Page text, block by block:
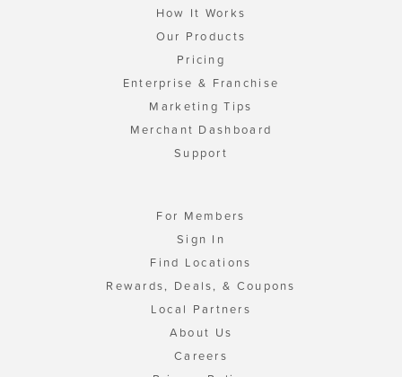
How It Works
Our Products
Pricing
Enterprise & Franchise
Marketing Tips
Merchant Dashboard
Support
For Members
Sign In
Find Locations
Rewards, Deals, & Coupons
Local Partners
About Us
Careers